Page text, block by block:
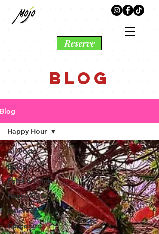
Reserve
BLOG
Blog
All Posts
Brunch
Food & Drink
Happy Hour
Catering
Corporate
Happy Hour